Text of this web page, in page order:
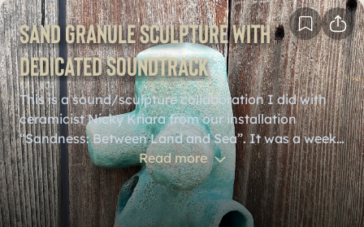
t
e
n
t
Sand Granule Sculpture with
dedicated soundtrack
This is a sound/sculpture collaboration I did with
ceramicist Nicky Kriara from our installation
“Sandness: Between Land and Sea”. It was a week
long artist residency at the Sou’Wester Lodge in
Seaview, WA where I composed pieces that lived
inside each ceramic piece, as well as a soundscape
that played during the installation. The exhibit was
Read more